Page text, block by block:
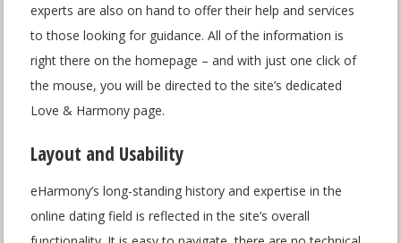
experts are also on hand to offer their help and services
to those looking for guidance. All of the information is
right there on the homepage – and with just one click of
the mouse, you will be directed to the site’s dedicated
Love & Harmony page.
Layout and Usability
eHarmony’s long-standing history and expertise in the
online dating field is reflected in the site’s overall